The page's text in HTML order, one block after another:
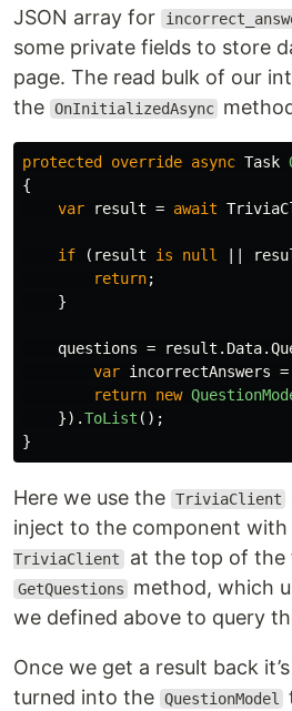
JSON array for
some private fields to store
page. The read bulk of our
the OnInitializedAsync
protected override async Task
{
var
result = await
if ( result is null
return;
}
questions = result . Data.
var incorrectAnswers =
return new
}).ToList ();
}
Here we use the TriviaClient
inject to the component with
TriviaClient at the top of the
GetQuestions
method, which
we defined above to query
Once we get a result back
turned into the QuestionModel